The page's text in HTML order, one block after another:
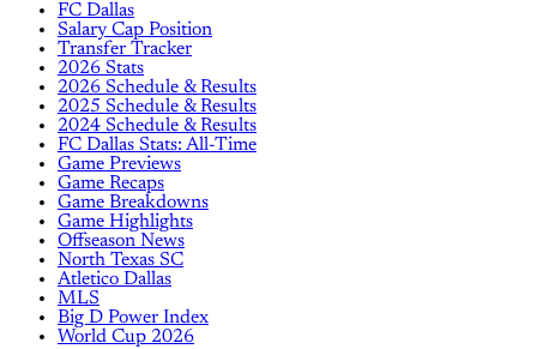
FC Dallas
Salary Cap Position
Transfer Tracker
2026 Stats
2026 Schedule & Results
2025 Schedule & Results
2024 Schedule & Results
FC Dallas Stats: All-Time
Game Previews
Game Recaps
Game Breakdowns
Game Highlights
Offseason News
North Texas SC
Atletico Dallas
MLS
Big D Power Index
World Cup 2026